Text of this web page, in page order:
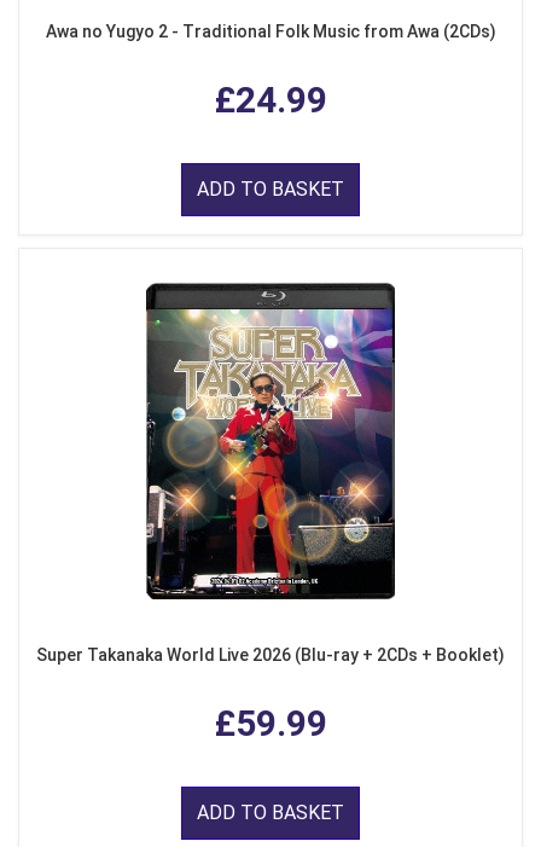
Awa no Yugyo 2 - Traditional Folk Music from Awa (2CDs)
£24.99
ADD TO BASKET
Super Takanaka World Live 2026 (Blu-ray + 2CDs + Booklet)
£59.99
ADD TO BASKET